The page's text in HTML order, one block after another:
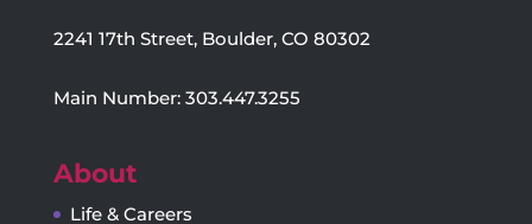
2241 17th Street, Boulder, CO 80302
Main Number: 303.447.3255
About
Life & Careers